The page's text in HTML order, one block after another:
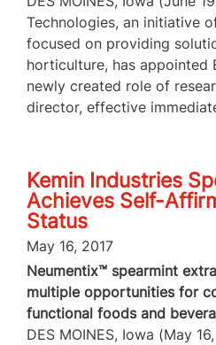
Technologies, an initiative
focused on providing
horticulture, has appointed
newly created role of
director, effective
Kemin Industries
Achieves Self-
Status
May 16, 2017
Neumentix™ spearmint
multiple opportunities for
functional foods and
DES MOINES, Iowa (May